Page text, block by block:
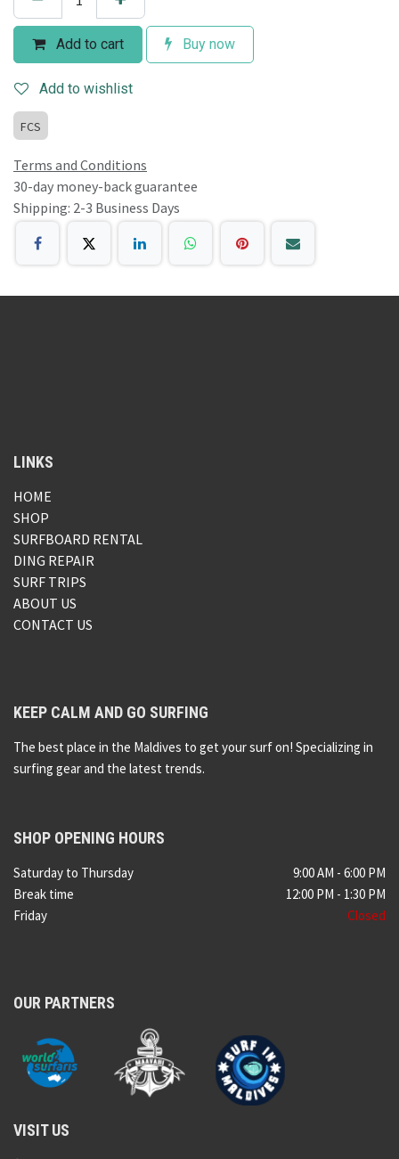
Add to cart Buy now
Add to wishlist
FCS
Terms and Conditions
30-day money-back guarantee
Shipping: 2-3 Business Days
LINKS
HOME
SHOP
SURFBOARD RENTAL
DING REPAIR
SURF TRIPS
ABOUT US
CONTACT US
KEEP CALM AND GO SURFING
The best place in the Maldives to get your surf on! Specializing in
surfing gear and the latest trends.
SHOP OPENING HOURS
Saturday to Thursday
Break time
Friday
9:00 AM - 6:00 PM
12:00 PM - 1:30 PM
Closed
OUR PARTNERS
VISIT US